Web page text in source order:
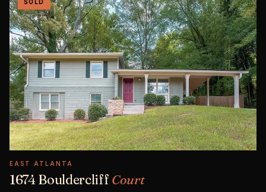
SOLD
EAST ATLANTA
1674 Bouldercliff Court